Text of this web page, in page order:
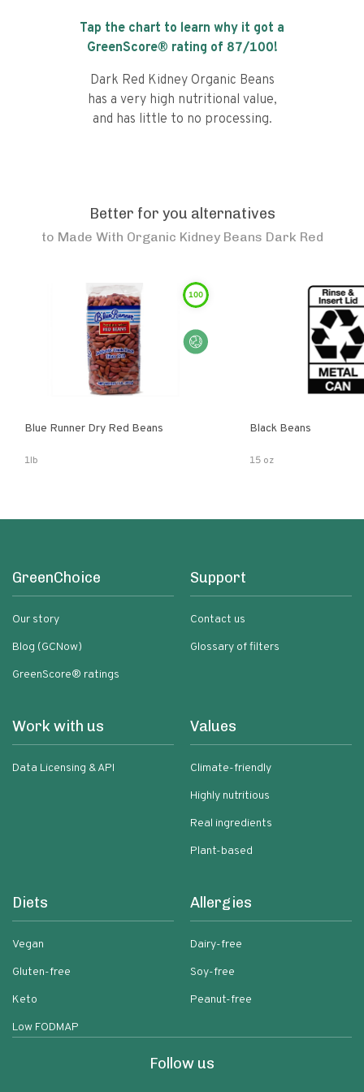
Tap the chart to learn why it got a
GreenScore® rating of 87/100!
Dark Red Kidney Organic Beans
has a very high nutritional value,
and has little to no processing.
Better for you alternatives
to Made With Organic Kidney Beans Dark Red
100
Blue Runner Dry Red Beans
1lb
Black Beans
15 oz
GreenChoice
Our story
Blog (GCNow)
GreenScore® ratings
Support
Contact us
Glossary of filters
Work with us
Data Licensing & API
Values
Climate-friendly
Highly nutritious
Real ingredients
Plant-based
Diets
Vegan
Gluten-free
Keto
Low FODMAP
Allergies
Dairy-free
Soy-free
Peanut-free
Follow us